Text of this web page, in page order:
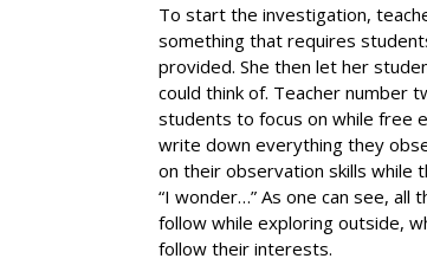
To start the investigation,
something that requires
provided. She then let her
could think of. Teacher number
students to focus on while free
write down everything they
on their observation skills while
“I wonder…” As one can see,
follow while exploring outside,
follow their interests.